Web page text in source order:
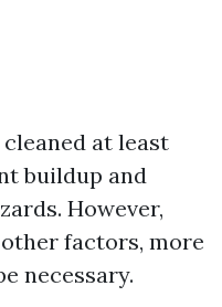
at least
buildup and
However,
factors, more
necessary.